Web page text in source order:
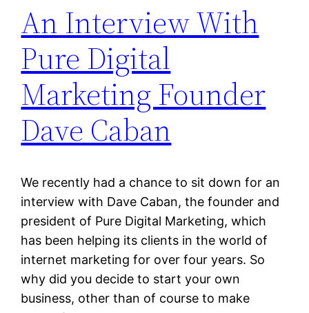
An Interview With
Pure Digital
Marketing Founder
Dave Caban
We recently had a chance to sit down for an
interview with Dave Caban, the founder and
president of Pure Digital Marketing, which
has been helping its clients in the world of
internet marketing for over four years. So
why did you decide to start your own
business, other than of course to make